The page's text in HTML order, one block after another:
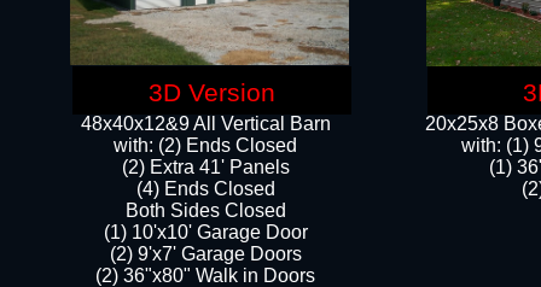
48x40x12&9 All Vertical Barn
with: (2) Ends Closed
(2) Extra 41' Panels
​​(4) Ends Closed
Both Sides Closed
(1) 10'x10' Garage Door
(2) 9'x7' Garage Doors​​​
(2) 36"x80" Walk in Doors​
20x25x8
​with: (1)
(1)
3D Version